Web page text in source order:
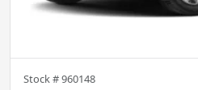
Stock #960148